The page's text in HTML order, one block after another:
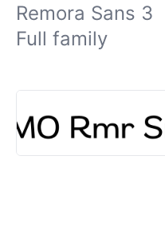
Remora Sans 3
Full family